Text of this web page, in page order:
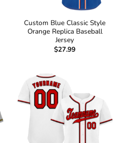
Custom Blue Classic Style
Orange Replica Baseball
Jersey
$27.99